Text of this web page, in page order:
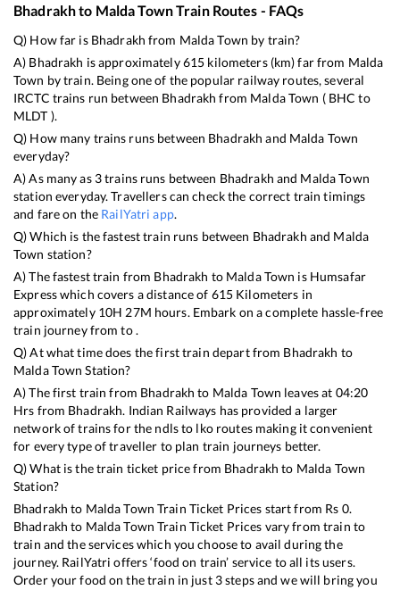
Bhadrakhto Malda TownTrain Routes - FAQs
Q) How far is Bhadrakh from Malda Town by train?
A) Bhadrakh is approximately615 kilometers (km) far from Malda
Town by train. Being one of the popular railway routes, several
IRCTC trains run between Bhadrakh from Malda Town ( BHC to
MLDT ).
Q) How many trains runs between Bhadrakh and Malda Town
everyday?
A) As many as 3trains runs between Bhadrakh and Malda Town
station everyday. Travellers can check the correct train timings
and fare on the RailYatri app.
Q) Which is the fastest train runs between Bhadrakh and Malda
Town station?
A) The fastest train from Bhadrakh to Malda Town is Humsafar
Expresswhich covers a distance of 615 Kilometers in
approximately 10H 27M hours. Embark on a complete hassle-free
train journey from to .
Q) At what time does the first train depart from Bhadrakh to
Malda Town Station?
A) The first train from Bhadrakh to Malda Town leaves at 04:20
Hrs from Bhadrakh. Indian Railways has provided a larger
network of trains for the ndls to lko routes making it convenient
for every type of traveller to plan train journeys better.
Q) What is the train ticket price from Bhadrakh to Malda Town
Station?
Bhadrakh to Malda Town Train Ticket Prices start from Rs 0.
Bhadrakh to Malda Town Train Ticket Prices vary from train to
train and the services which you choose to avail during the
journey. RailYatri offers ‘food on train’ service to all its users.
Order your food on the train in just 3 steps and we will bring you